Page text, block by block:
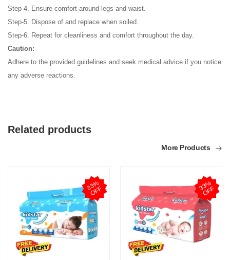
Step-4. Ensure comfort around legs and waist.
Step-5. Dispose of and replace when soiled.
Step-6. Repeat for cleanliness and comfort throughout the day.
Caution:
Adhere to the provided guidelines and seek medical advice if you notice
any adverse reactions.
Related products
More Products
3
3
%
O
F
F 3
3
%
O
F
F